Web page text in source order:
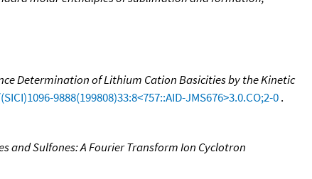
Determination of Lithium Cation Basicities by the Kinetic
9888(199808)33:8<757::AID-JMS676>3.0.CO;2-0.
and Sulfones: A Fourier Transform Ion Cyclotron